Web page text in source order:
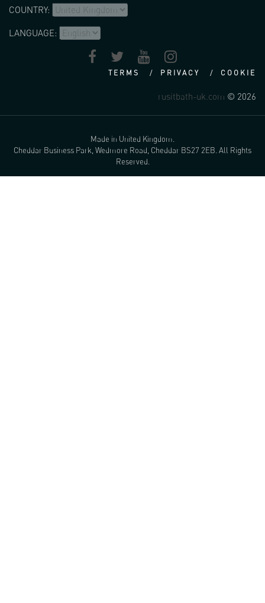
COUNTRY:
LANGUAGE:
TERMS PRIVACY COOKIE
rusitbath-uk.com © 2026
Made in United Kingdom.
Cheddar Business Park, Wedmore Road, Cheddar BS27 2EB. All Rights
Reserved.